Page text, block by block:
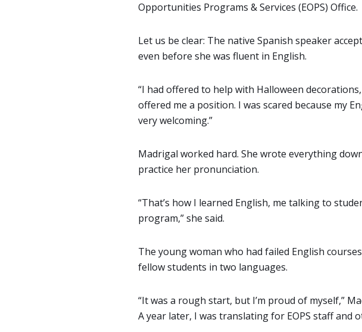
Opportunities Programs & Services (EOPS) Office.
Let us be clear: The native Spanish speaker
even before she was fluent in English.
“I had offered to help with Halloween
offered me a position. I was scared because my
very welcoming.”
Madrigal worked hard. She wrote everything
practice her pronunciation.
“That’s how I learned English, me talking to
program,” she said.
The young woman who had failed English
fellow students in two languages.
“It was a rough start, but I’m proud of myself,”
A year later, I was translating for EOPS staff and